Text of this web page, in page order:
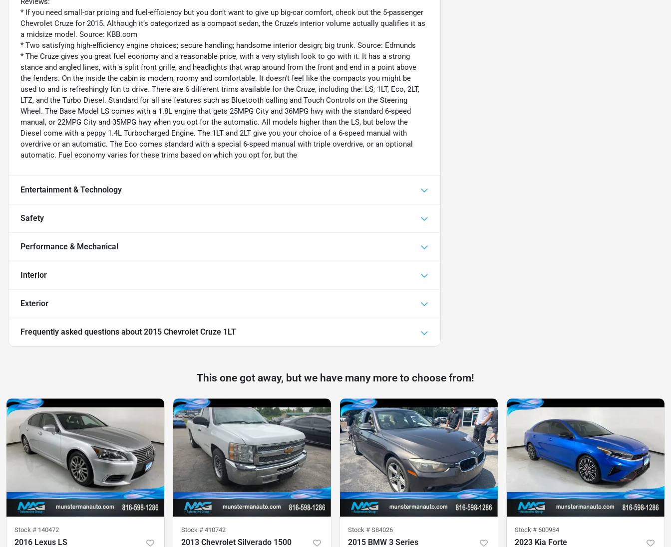
* If you need small-car pricing and fuel-efficiency but you don’t want to give up big-car comfort, check out the 5-passenger
Chevrolet Cruze for 2015. Although it’s categorized as a compact sedan, the Cruze’s interior volume actually qualifies it as
a midsize model. Source: KBB.com
* Two satisfying high-efficiency engine choices; secure handling; handsome interior design; big trunk. Source: Edmunds
* The Cruze gives you great fuel economy and a reasonable price, with a very stylish look to go with it. It has a strong
stance and angled lines, with a split front grille, and headlights that wrap around from the front and end in a point above
the fenders. On the inside the cabin is modern, roomy and comfortable. It doesn't feel like the compacts you might be
used to and is refreshingly fun to drive. There are 6 different trims available for the Cruze, including the: LS, 1LT, Eco, 2LT,
LTZ, and the Turbo Diesel. Standard for all are features such as Bluetooth calling and Touch Controls on the Steering
Wheel. The Base Model LS comes with a 1.8L engine that gets 25MPG City and 36MPG hwy with the standard 6-speed
manual, or 22MPG City and 35MPG hwy when you opt for the automatic. All models higher than the LS, but below the
Diesel come with a peppy 1.4L Turbocharged Engine. The 1LT and 2LT give you your choice of a 6-speed manual with
overdrive or an automatic. The Eco comes standard with a special 6-speed manual with triple overdrive, or an optional
automatic. Fuel economy varies for these trims based on which you opt for, but the
Entertainment & Technology
Safety
Performance & Mechanical
Interior
Exterior
Frequently asked questions about 2015 Chevrolet Cruze 1LT
This one got away, but we have many more to choose from!
Stock # 140472
2016 Lexus LS
Stock # 410742
2013 Chevrolet Silverado 1500
Stock # S84026
2015 BMW 3 Series
Stock # 600984
2023 Kia Forte